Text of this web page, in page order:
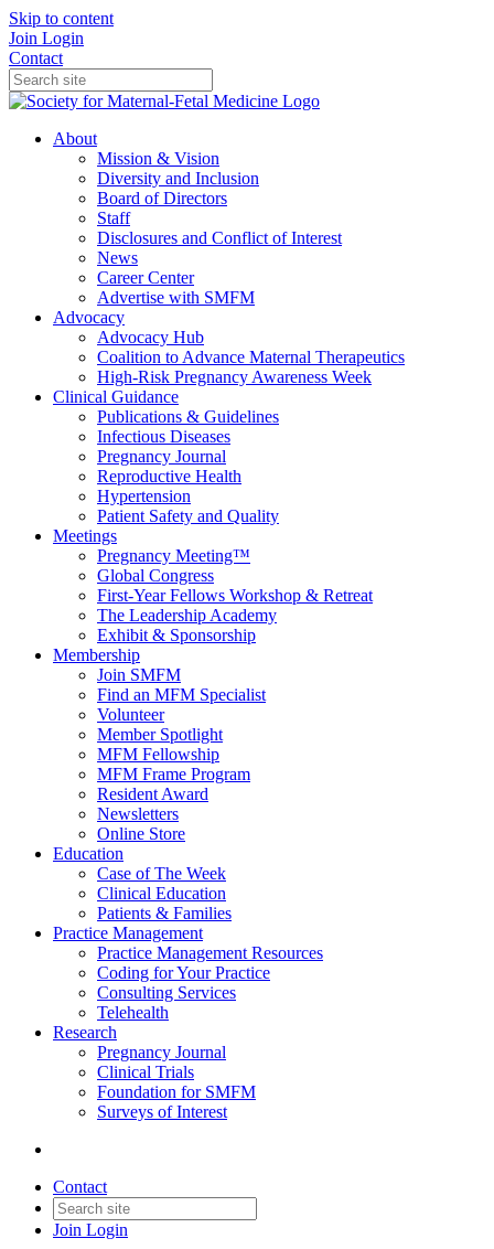
Skip to content
Join Login
Contact
About
Mission & Vision
Diversity and Inclusion
Board of Directors
Staff
Disclosures and Conflict of Interest
News
Career Center
Advertise with SMFM
Advocacy
Advocacy Hub
Coalition to Advance Maternal Therapeutics
High-Risk Pregnancy Awareness Week
Clinical Guidance
Publications & Guidelines
Infectious Diseases
Pregnancy Journal
Reproductive Health
Hypertension
Patient Safety and Quality
Meetings
Pregnancy Meeting™
Global Congress
First-Year Fellows Workshop & Retreat
The Leadership Academy
Exhibit & Sponsorship
Membership
Join SMFM
Find an MFM Specialist
Volunteer
Member Spotlight
MFM Fellowship
MFM Frame Program
Resident Award
Newsletters
Online Store
Education
Case of The Week
Clinical Education
Patients & Families
Practice Management
Practice Management Resources
Coding for Your Practice
Consulting Services
Telehealth
Research
Pregnancy Journal
Clinical Trials
Foundation for SMFM
Surveys of Interest
Contact
Join Login